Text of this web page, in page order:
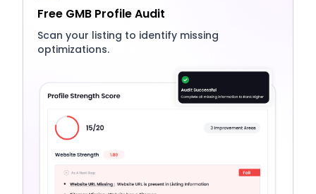
Free GMB Profile Audit
Scan your listing to identify missing
optimizations.